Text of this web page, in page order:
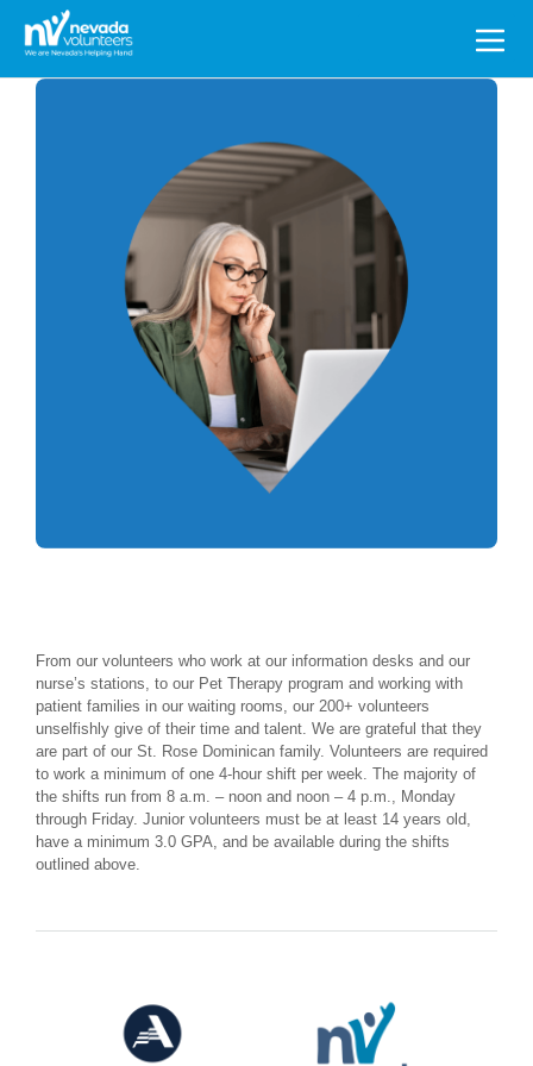
Search
for:
From our volunteers who work at our information desks and our
nurse’s stations, to our Pet Therapy program and working with
patient families in our waiting rooms, our 200+ volunteers
unselfishly give of their time and talent. We are grateful that they
are part of our St. Rose Dominican family. Volunteers are required
to work a minimum of one 4-hour shift per week. The majority of
the shifts run from 8 a.m. – noon and noon – 4 p.m., Monday
through Friday. Junior volunteers must be at least 14 years old,
have a minimum 3.0 GPA, and be available during the shifts
outlined above.